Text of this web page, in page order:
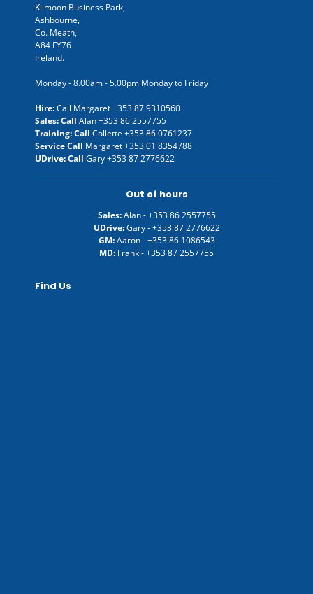
Kilmoon Business Park,
Ashbourne,
Co. Meath,
A84 FY76
Ireland.
Monday - 8.00am - 5.00pm Monday to Friday
Hire:Call Margaret+353 87 9310560
Sales: Call Alan+353 86 2557755
Training: Call Collette +353 86 0761237
Service Call Margaret+353 01 8354788
UDrive: Call Gary+353 87 2776622
Out of hours
Sales:Alan -+353 86 2557755
UDrive:Gary -+353 87 2776622
GM:Aaron -+353 86 1086543
MD: Frank -+353 87 2557755
Find Us